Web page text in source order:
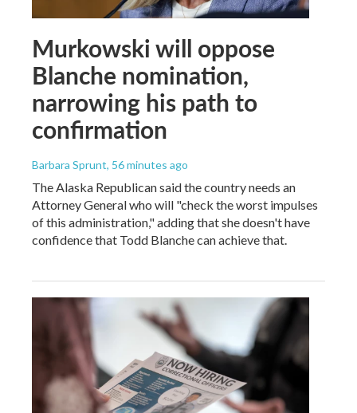
Murkowski will oppose
Blanche nomination,
narrowing his path to
confirmation
Barbara Sprunt, 56 minutes ago
The Alaska Republican said the country needs an
Attorney General who will "check the worst impulses
of this administration," adding that she doesn't have
confidence that Todd Blanche can achieve that.